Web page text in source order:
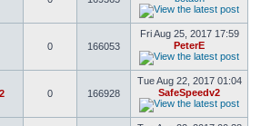
0 166053
Fri Aug 25, 2017 17:59
PeterE
0 166928
Tue Aug 22, 2017 01:04
SafeSpeedv2